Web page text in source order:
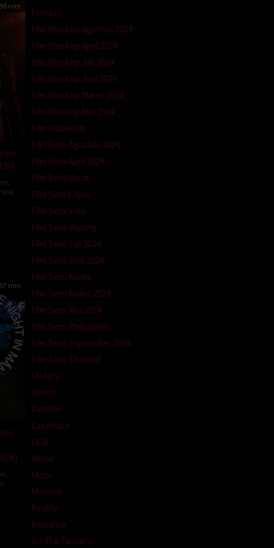
98 min
97 min
Fantasy
Film Bioskop Agustus 2024
Film Bioskop April 2024
Film Bioskop Juli 2024
Film Bioskop Juni 2024
Film Bioskop Maret 2024
Film Bioskop Mei 2024
Film Indonesia
Film Semi Agustus 2024
Film Semi April 2024
Film Semi Barat
Film Semi China
Film Semi Indo
Film Semi Jepang
Film Semi Juli 2024
Film Semi Juni 2024
Film Semi Korea
Film Semi Maret 2024
Film Semi Mei 2024
Film Semi Philippines
Film Semi September 2024
Film Semi Thailand
History
Horror
Indofilm
Layarkaca
Lk21
Movie
Music
Mystery
Reality
Romance
Sci-Fi & Fantasy